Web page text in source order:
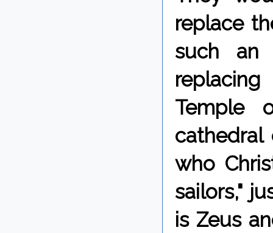
replace
such an
Temple
who
sailors,"
is Zeus